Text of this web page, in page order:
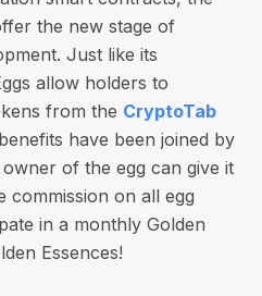
the new stage of
Just like its
allow holders to
from the CryptoTab
have been joined by
of the egg can give it
commission on all egg
in a monthly Golden
Essences!